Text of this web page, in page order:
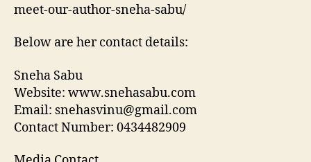
meet-our-author-sneha-sabu/
Below are her contact details:
Sneha Sabu
Website: www.snehasabu.com
Email: snehasvinu@gmail.com
Contact Number: 0434482909